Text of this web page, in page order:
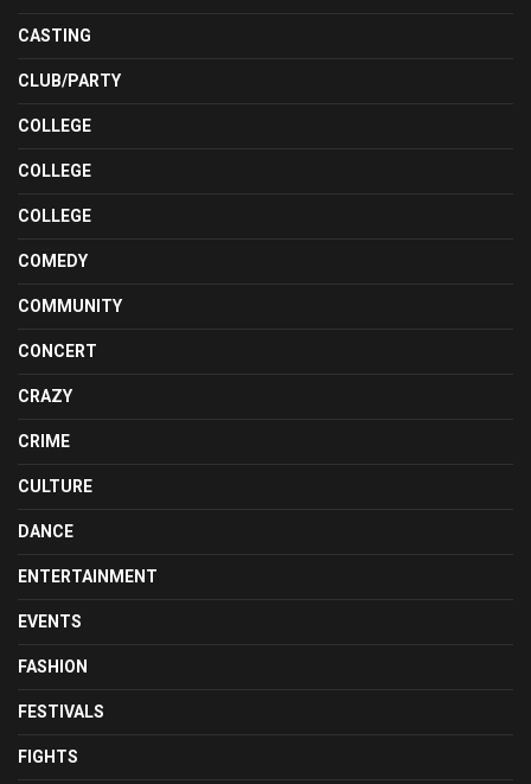
CASTING
CLUB/PARTY
COLLEGE
COLLEGE
COLLEGE
COMEDY
COMMUNITY
CONCERT
CRAZY
CRIME
CULTURE
DANCE
ENTERTAINMENT
EVENTS
FASHION
FESTIVALS
FIGHTS